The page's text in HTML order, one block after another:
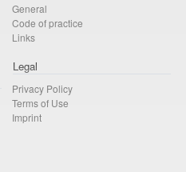
General
Code of practice
Links
Legal
Privacy Policy
Terms of Use
Imprint